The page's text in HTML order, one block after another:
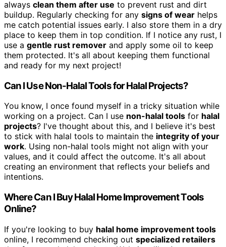
always clean them after use to prevent rust and dirt
buildup. Regularly checking for any signs of wear helps
me catch potential issues early. I also store them in a dry
place to keep them in top condition. If I notice any rust, I
use a gentle rust remover and apply some oil to keep
them protected. It's all about keeping them functional
and ready for my next project!
Can I Use Non-Halal Tools for Halal Projects?
You know, I once found myself in a tricky situation while
working on a project. Can I use non-halal tools for halal
projects? I've thought about this, and I believe it's best
to stick with halal tools to maintain the integrity of your
work. Using non-halal tools might not align with your
values, and it could affect the outcome. It's all about
creating an environment that reflects your beliefs and
intentions.
Where Can I Buy Halal Home Improvement Tools
Online?
If you're looking to buy halal home improvement tools
online, I recommend checking out specialized retailers